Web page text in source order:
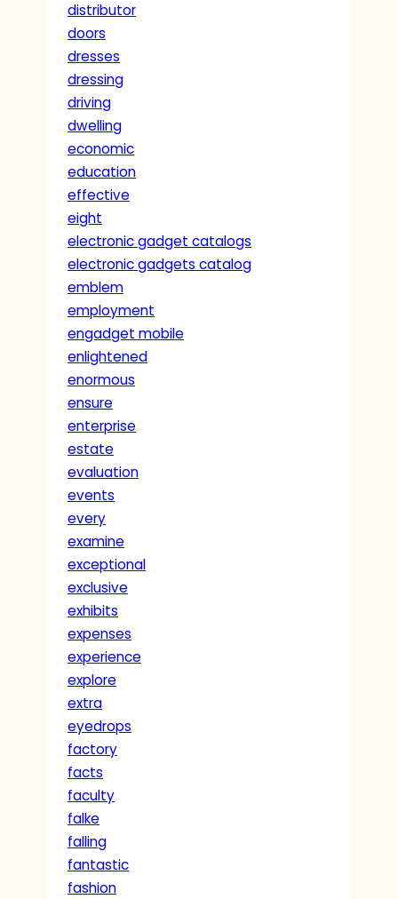
distributor
doors
dresses
dressing
driving
dwelling
economic
education
effective
eight
electronic gadget catalogs
electronic gadgets catalog
emblem
employment
engadget mobile
enlightened
enormous
ensure
enterprise
estate
evaluation
events
every
examine
exceptional
exclusive
exhibits
expenses
experience
explore
extra
eyedrops
factory
facts
faculty
falke
falling
fantastic
fashion